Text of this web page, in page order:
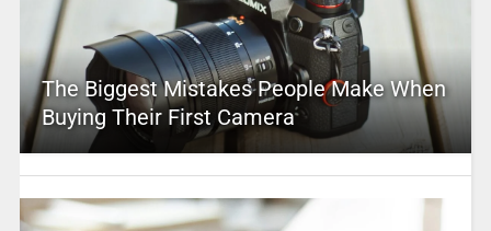
The Biggest Mistakes People Make When
Buying Their First Camera